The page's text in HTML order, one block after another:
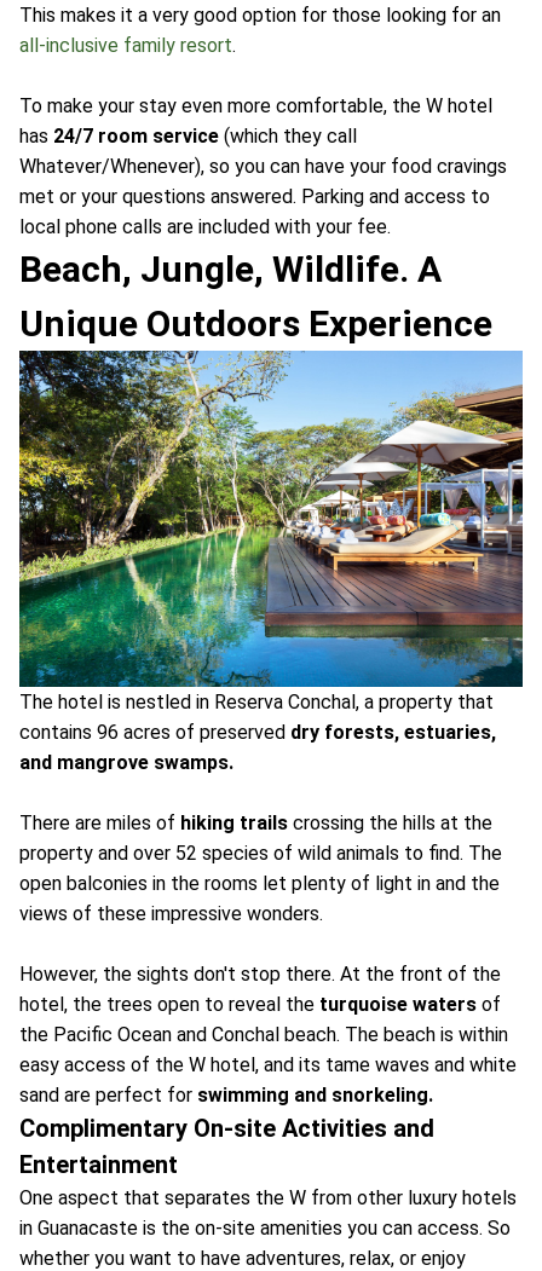
This makes it a very good option for those looking for an
all-inclusive family resort.
To make your stay even more comfortable, the W hotel
has 24/7 room service (which they call
Whatever/Whenever), so you can have your food cravings
met or your questions answered. Parking and access to
local phone calls are included with your fee.
Beach, Jungle, Wildlife. A
Unique Outdoors Experience
The hotel is nestled in Reserva Conchal, a property that
contains 96 acres of preserved dry forests, estuaries,
and mangrove swamps.
There are miles of hiking trails crossing the hills at the
property and over 52 species of wild animals to find. The
open balconies in the rooms let plenty of light in and the
views of these impressive wonders.
However, the sights don't stop there. At the front of the
hotel, the trees open to reveal the turquoise waters of
the Pacific Ocean and Conchal beach. The beach is within
easy access of the W hotel, and its tame waves and white
sand are perfect for swimming and snorkeling.
Complimentary On-site Activities and
Entertainment
One aspect that separates the W from other luxury hotels
in Guanacaste is the on-site amenities you can access. So
whether you want to have adventures, relax, or enjoy